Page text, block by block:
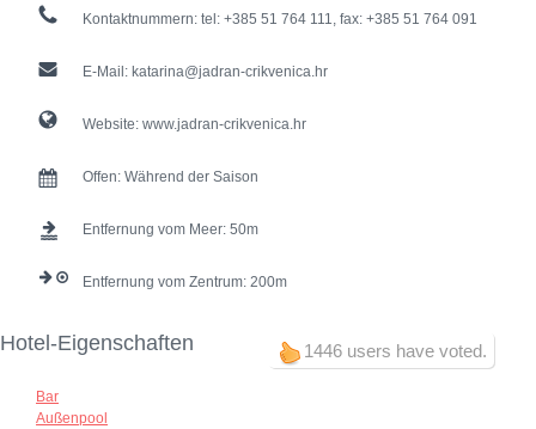
Kontaktnummern: tel: +385 51 764 111, fax: +385 51 764 091
E-Mail: katarina@jadran-crikvenica.hr
Website: www.jadran-crikvenica.hr
Offen: Während der Saison
Entfernung vom Meer: 50
Entfernung vom Zentrum: 200
1446 users have voted.
Hotel-Eigenschaften
Bar
Außenpool